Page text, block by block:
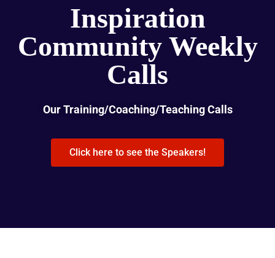
Inspiration
Community Weekly
Calls
Our Training/Coaching/Teaching Calls
Click here to see the Speakers!